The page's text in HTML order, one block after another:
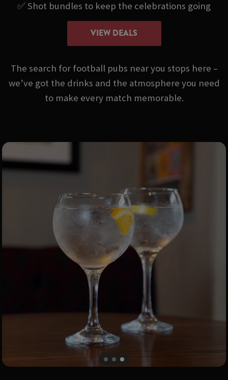
✅ Shot bundles to keep the celebrations going
VIEW DEALS
The search for football pubs near you stops here –
we’ve got the drinks and the atmosphere you need
to make every match memorable.